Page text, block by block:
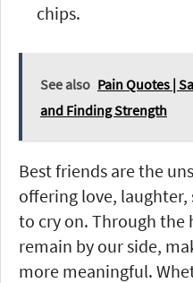
chips.
See also Pain Quotes |
and Finding Strength
Best friends are the
offering love,
to cry on. Through the
remain by our side,
more meaningful.